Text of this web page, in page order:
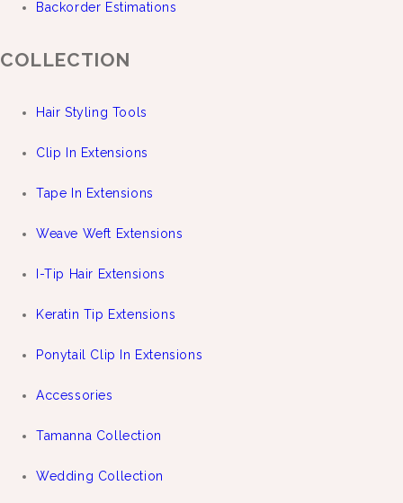
Backorder Estimations
COLLECTION
Hair Styling Tools
Clip In Extensions
Tape In Extensions
Weave Weft Extensions
I-Tip Hair Extensions
Keratin Tip Extensions
Ponytail Clip In Extensions
Accessories
Tamanna Collection
Wedding Collection